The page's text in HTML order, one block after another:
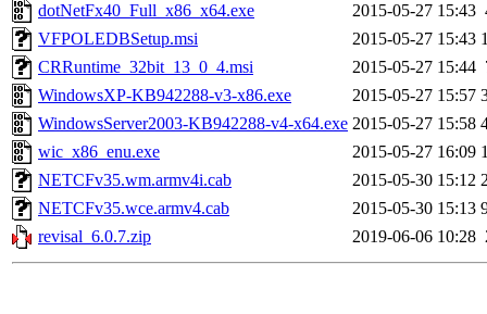
dotNetFx40_Full_x86_x64.exe
2015-05-27 15:43
VFPOLEDBSetup.msi
2015-05-27 15:43
CRRuntime_32bit_13_0_4.msi
2015-05-27 15:44
WindowsXP-KB942288-v3-x86.exe
2015-05-27 15:57
WindowsServer2003-KB942288-v4-x64.exe 2015-05-27 15:58
wic_x86_enu.exe
2015-05-27 16:09
NETCFv35.wm.armv4i.cab
2015-05-30 15:12
NETCFv35.wce.armv4.cab
2015-05-30 15:13
revisal_6.0.7.zip
2019-06-06 10:28